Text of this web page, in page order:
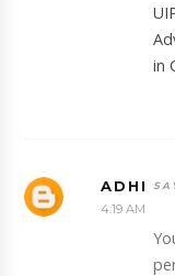
in
ADHI
4:19 AM